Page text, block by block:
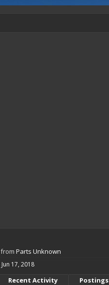
from Parts Unknown
Jun 17, 2018
Recent Activity Postings